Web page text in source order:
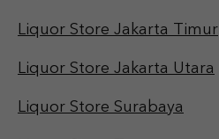
Liquor Store Jakarta Timur
Liquor Store Jakarta Utara
Liquor Store Surabaya